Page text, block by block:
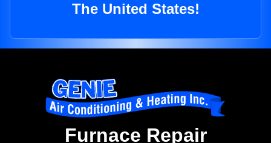
The United States!
Furnace Repair